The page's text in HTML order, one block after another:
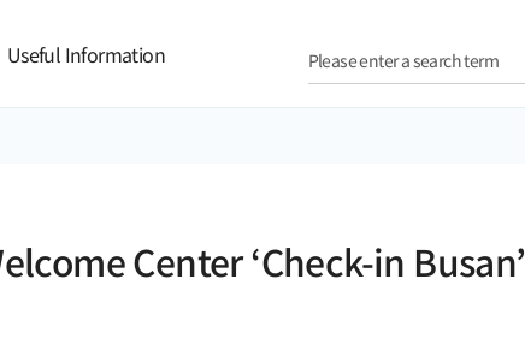
Useful Information Please enter a search term
Center ‘Check-in Busan’